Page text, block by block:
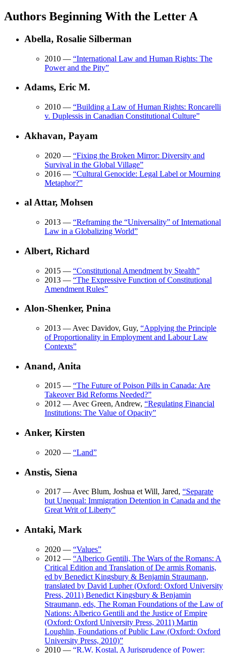
Authors Beginning With the Letter A
Abella, Rosalie Silberman
2010 — “International Law and Human Rights: The
Power and the Pity”
Adams, Eric M.
2010 — “Building a Law of Human Rights: Roncarelli
v. Duplessis in Canadian Constitutional Culture”
Akhavan, Payam
2020 — “Fixing the Broken Mirror: Diversity and
Survival in the Global Village”
2016 — “Cultural Genocide: Legal Label or Mourning
Metaphor?”
al Attar, Mohsen
2013 — “Reframing the “Universality” of International
Law in a Globalizing World”
Albert, Richard
2015 — “Constitutional Amendment by Stealth”
2013 — “The Expressive Function of Constitutional
Amendment Rules”
Alon-Shenker, Pnina
2013 — Avec Davidov, Guy, “Applying the Principle
of Proportionality in Employment and Labour Law
Contexts”
Anand, Anita
2015 — “The Future of Poison Pills in Canada: Are
Takeover Bid Reforms Needed?”
2012 — Avec Green, Andrew, “Regulating Financial
Institutions: The Value of Opacity”
Anker, Kirsten
2020 — “Land”
Anstis, Siena
2017 — Avec Blum, Joshua et Will, Jared, “Separate
but Unequal: Immigration Detention in Canada and the
Great Writ of Liberty”
Antaki, Mark
2020 — “Values”
2012 — “Alberico Gentili, The Wars of the Romans: A
Critical Edition and Translation of De armis Romanis,
ed by Benedict Kingsbury & Benjamin Straumann,
translated by David Lupher (Oxford: Oxford University
Press, 2011) Benedict Kingsbury & Benjamin
Straumann, eds, The Roman Foundations of the Law of
Nations: Alberico Gentili and the Justice of Empire
(Oxford: Oxford University Press, 2011) Martin
Loughlin, Foundations of Public Law (Oxford: Oxford
University Press, 2010)”
2010 — “R.W. Kostal, A Jurisprudence of Power: